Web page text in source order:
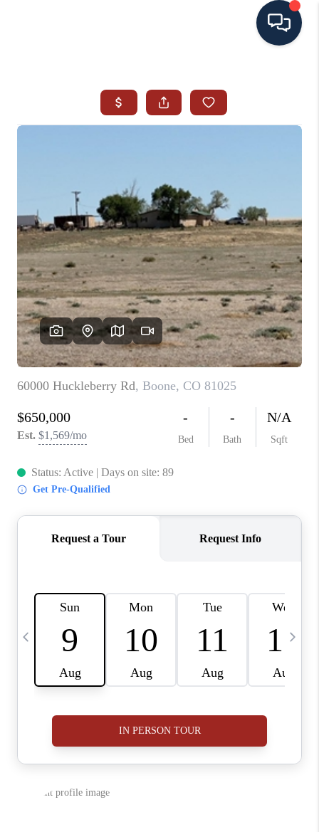
SEARCH ALL LISTINGS
AREA GUIDES
ABOUT MIL-ESTATE
MIL-ESTATE MERCHANDISE
MIL-ESTATE
BUYING
SELLING
FINANCING
MEET THE TEAM
ABOUT CLINT
HOME VALUE
CAREERS
ABOUT PLACE
CONNECT
BLOG